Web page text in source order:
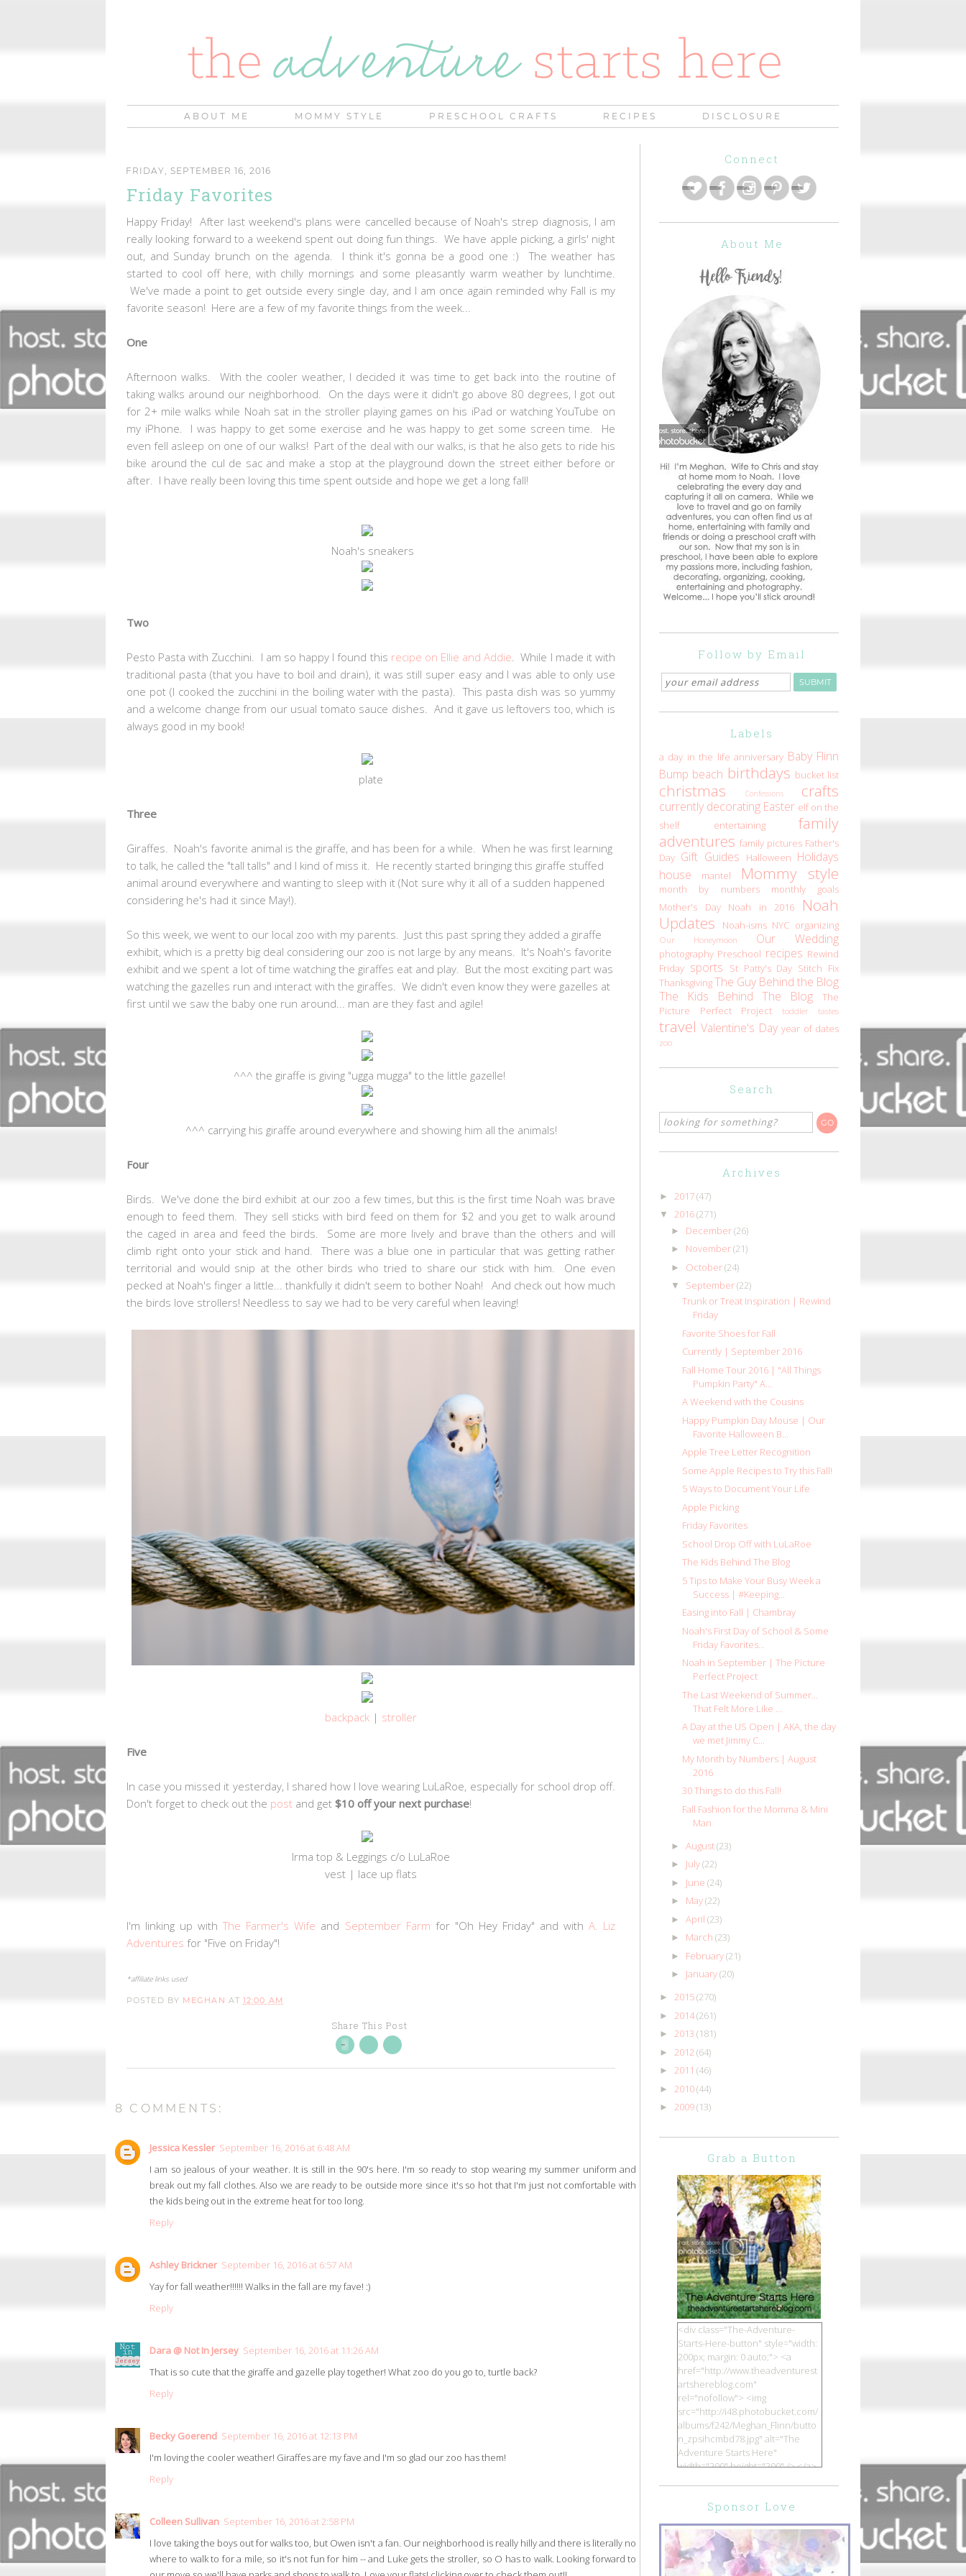
ABOUT ME MOMMY STYLE PRESCHOOL CRAFTS RECIPES DISCLOSURE
FRIDAY, SEPTEMBER 16, 2016
Friday Favorites
Happy Friday! After last weekend's plans were cancelled because of Noah's strep diagnosis, I am
really looking forward to a weekend spent out doing fun things. We have apple picking, a girls' night
out, and Sunday brunch on the agenda. I think it's gonna be a good one :) The weather has
started to cool off here, with chilly mornings and some pleasantly warm weather by lunchtime.
We've made a point to get outside every single day, and I am once again reminded why Fall is my
favorite season! Here are a few of my favorite things from the week...
One
Afternoon walks. With the cooler weather, I decided it was time to get back into the routine of
taking walks around our neighborhood. On the days were it didn't go above 80 degrees, I got out
for 2+ mile walks while Noah sat in the stroller playing games on his iPad or watching YouTube on
my iPhone. I was happy to get some exercise and he was happy to get some screen time. He
even fell asleep on one of our walks! Part of the deal with our walks, is that he also gets to ride his
bike around the cul de sac and make a stop at the playground down the street either before or
after. I have really been loving this time spent outside and hope we get a long fall!
Noah's sneakers
Two
Pesto Pasta with Zucchini. I am so happy I found this recipe on Ellie and Addie . While I made it with
traditional pasta (that you have to boil and drain), it was still super easy and I was able to only use
one pot (I cooked the zucchini in the boiling water with the pasta). This pasta dish was so yummy
and a welcome change from our usual tomato sauce dishes. And it gave us leftovers too, which is
always good in my book!
plate
Three
Giraffes. Noah's favorite animal is the giraffe, and has been for a while. When he was first learning
to talk, he called the "tall talls" and I kind of miss it. He recently started bringing this giraffe stuffed
animal around everywhere and wanting to sleep with it (Not sure why it all of a sudden happened
considering he's had it since May!).
So this week, we went to our local zoo with my parents. Just this past spring they added a giraffe
exhibit, which is a pretty big deal considering our zoo is not large by any means. It's Noah's favorite
exhibit and we spent a lot of time watching the giraffes eat and play. But the most exciting part was
watching the gazelles run and interact with the giraffes. We didn't even know they were gazelles at
first until we saw the baby one run around... man are they fast and agile!
^^^ the giraffe is giving "ugga mugga" to the little gazelle!
^^^ carrying his giraffe around everywhere and showing him all the animals!
Four
Birds. We've done the bird exhibit at our zoo a few times, but this is the first time Noah was brave
enough to feed them. They sell sticks with bird feed on them for $2 and you get to walk around
the caged in area and feed the birds. Some are more lively and brave than the others and will
climb right onto your stick and hand. There was a blue one in particular that was getting rather
territorial and would snip at the other birds who tried to share our stick with him. One even
pecked at Noah's finger a little... thankfully it didn't seem to bother Noah! And check out how much
the birds love strollers! Needless to say we had to be very careful when leaving!
backpack | stroller
Five
In case you missed it yesterday, I shared how I love wearing LuLaRoe, especially for school drop off.
Don't forget to check out the post and get $10 off your next purchase!
Irma top & Leggings c/o LuLaRoe
vest | lace up flats
I'm linking up withThe Farmer's Wife and September Farm for "Oh Hey Friday" and with A. Liz
Adventures for "Five on Friday"!
*affiliate links used
POSTED BY MEGHAN AT12:00 AM
Share This Post
8 COMMENTS:
Jessica Kessler September 16, 2016 at 6:48 AM
I am so jealous of your weather. It is still in the 90's here. I'm so ready to stop wearing my summer uniform and
break out my fall clothes. Also we are ready to be outside more since it's so hot that I'm just not comfortable with
the kids being out in the extreme heat for too long.
Reply
Ashley Brickner September 16, 2016 at 6:57 AM
Yay for fall weather!!!!!! Walks in the fall are my fave! :)
Reply
Dara @ Not In Jersey September 16, 2016 at 11:26 AM
That is so cute that the giraffe and gazelle play together! What zoo do you go to, turtle back?
Reply
Becky Goerend September 16, 2016 at 12:13 PM
I'm loving the cooler weather! Giraffes are my fave and I'm so glad our zoo has them!
Reply
Colleen Sullivan September 16, 2016 at 2:58 PM
I love taking the boys out for walks too, but Owen isn't a fan. Our neighborhood is really hilly and there is literally no
where to walk to for a mile, so it's not fun for him -- and Luke gets the stroller, so O has to walk. Looking forward to
Connect
About Me
Follow by Email
Labels
a day in the life anniversary Baby Flinn
Bump beach birthdays bucket list
christmas Confessions crafts
currently decorating Easter elf on the
shelf
entertaining
family
adventures family pictures Father's
Day Gift Guides Halloween Holidays
house
mantel Mommy style
month by numbers
monthly goals
Mother's Day
Noah in 2016
Noah
Updates
Noah-isms NYC organizing
Our Honeymoon Our Wedding
photography Preschool recipes Rewind
Friday sports St Patty's Day Stitch Fix
ThanksgivingThe Guy Behind the Blog
The Kids Behind The Blog
The
Picture Perfect Project
toddler tastes
travel Valentine's Day year of dates
zoo
Search
Archives
► 2017(47)
▼ 2016(271)
► December(26)
► November(21)
► October(24)
▼ September(22)
Trunk or Treat Inspiration | Rewind
Friday
Favorite Shoes for Fall
Currently | September 2016
Fall Home Tour 2016 | "All Things
Pumpkin Party" A...
A Weekend with the Cousins
Happy Pumpkin Day Mouse | Our
Favorite Halloween B...
Apple Tree Letter Recognition
Some Apple Recipes to Try this Fall!
5 Ways to Document Your Life
Apple Picking
Friday Favorites
School Drop Off with LuLaRoe
The Kids Behind The Blog
5 Tips to Make Your Busy Week a
Success | #Keeping...
Easing into Fall | Chambray
Noah's First Day of School & Some
Friday Favorites...
Noah in September | The Picture
Perfect Project
The Last Weekend of Summer...
That Felt More Like ...
A Day at the US Open | AKA, the day
we met Jimmy C...
My Month by Numbers | August
2016
30 Things to do this Fall!
Fall Fashion for the Momma & Mini
Man
► August(23)
► July(22)
► June (24)
► May(22)
► April (23)
► March (23)
► February(21)
► January(20)
► 2015(270)
► 2014(261)
► 2013 (181)
► 2012 (64)
► 2011 (46)
► 2010(44)
► 2009(13)
Grab a Button
<div class="The-Adventure-
Starts-Here-button" style="width:
200px; margin: 0 auto;"> <a
href="http://www.theadventurest
artshereblog.com"
rel="nofollow"> <img
src="http://i48.photobucket.com/
albums/f242/Meghan_Flinn/butto
n_zpsihcmbd78.jpg" alt="The
Adventure Starts Here"
width="200" height="200" /> </a>
Sponsor Love